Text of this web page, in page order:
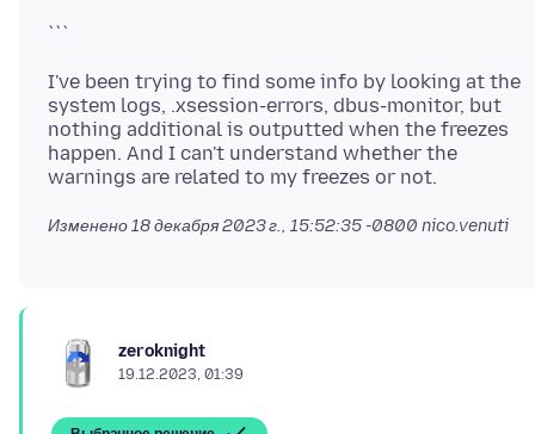
I've been trying to find some info by looking at the
system logs, .xsession-errors, dbus-monitor, but
nothing additional is outputted when the freezes
happen. And I can't understand whether the
Изменено18 декабря 2023 г., 15:52:35 -0800 nico.venuti
zeroknight
19.12.2023, 01:39